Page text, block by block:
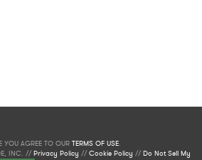
YOU AGREE TO OUR TERMS OF USE.
INC. //Privacy Policy //Cookie Policy //Do Not Sell My